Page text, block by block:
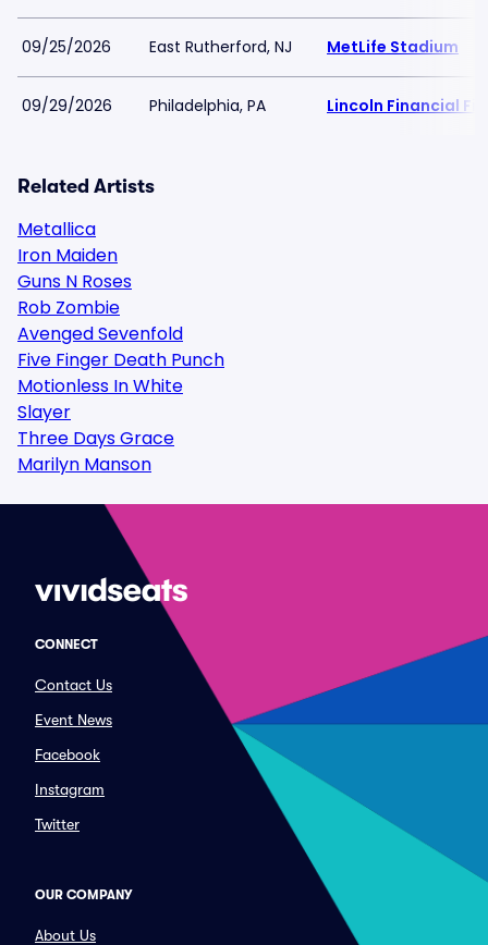
09/25/2026 East Rutherford, NJ MetLife Stadium
09/29/2026 Philadelphia, PA Lincoln Financial
Related Artists
Metallica
Iron Maiden
Guns N Roses
Rob Zombie
Avenged Sevenfold
Five Finger Death Punch
Motionless In White
Slayer
Three Days Grace
Marilyn Manson
CONNECT
Contact Us
Event News
Facebook
Instagram
Twitter
OUR COMPANY
About Us